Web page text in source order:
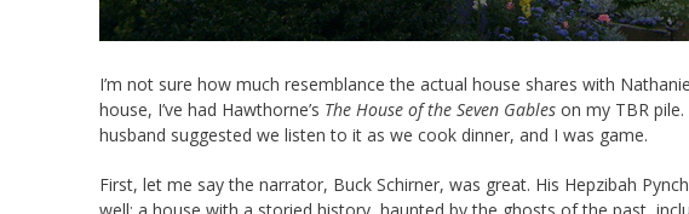
I’m not sure how much resemblance the actual house shares with
house, I’ve had Hawthorne’s The House of the Seven Gables on my TBR
husband suggested we listen to it as we cook dinner, and I was game.
First, let me say the narrator, Buck Schirner, was great. His Hepzibah
well: a house with a storied history, haunted by the ghosts of the past,